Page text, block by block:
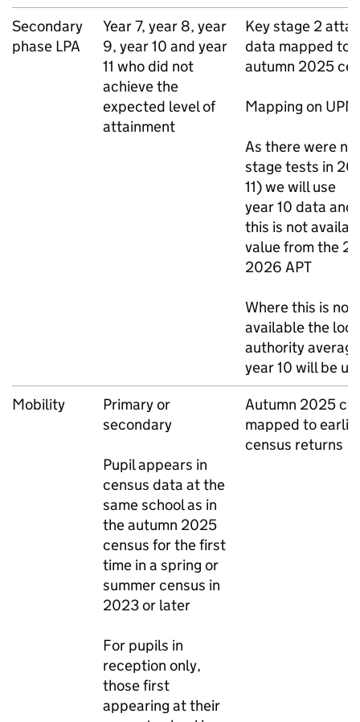
Secondary
phase LPA
Year 7, year 8, year
9, year 10 and year
11 who did not
achieve the
expected level of
attainment
Key stage 2
data mapped to
autumn 2025
Mapping on UPN
As there were no
stage tests in
11) we will use
year 10 data
this is not
value from the
2026 APT
Where this is not
available the
authority
year 10 will be
Mobility
Primary or
secondary
Pupil appears in
census data at the
same school as in
the autumn 2025
census for the first
time in a spring or
summer census in
2023 or later
For pupils in
reception only,
those first
appearing at their
Autumn 2025
mapped to
census returns